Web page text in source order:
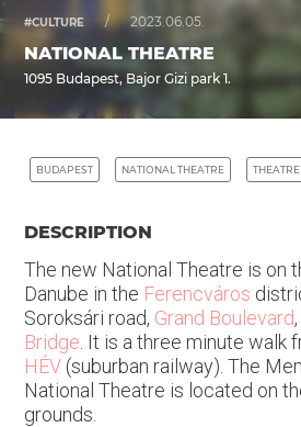
#CULTURE / 2023.06.05.
NATIONAL THEATRE
1095 Budapest, Bajor Gizi park 1.
BUDAPEST NATIONAL THEATRE THEATRE
DESCRIPTION
The new National Theatre is on
Danube in the Ferencváros
Soroksári road, Grand Boulevard
Bridge . It is a three minute walk
HÉV(suburban railway). The
National Theatre is located on
grounds.